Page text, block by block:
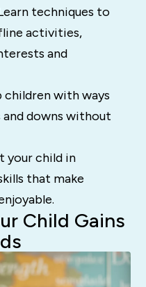
techniques to
activities,
and
children with ways
downs without
your child in
that make
Child Gains